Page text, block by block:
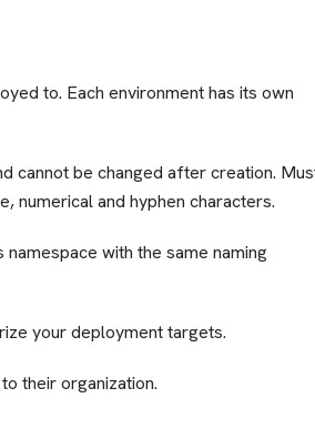
to. Each environment has its own
cannot be changed after creation.
numerical and hyphen characters.
with the same naming
your deployment targets.
their organization.